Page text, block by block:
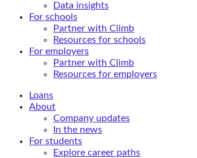
Data insights
For schools
Partner with Climb
Resources for schools
For employers
Partner with Climb
Resources for employers
Loans
About
Company updates
In the news
For students
Explore career paths